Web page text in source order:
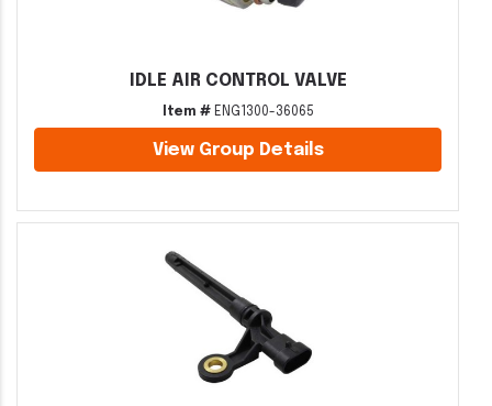
IDLE AIR CONTROL VALVE
Item #ENG1300-36065
View Group Details